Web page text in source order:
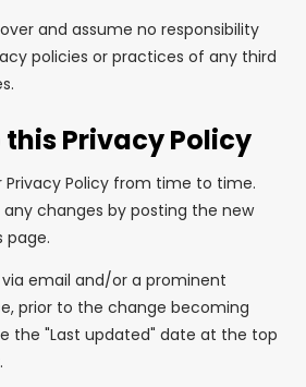
and assume no responsibility
policies or practices of any third
Privacy Policy
Policy from time to time.
changes by posting the new
page.
via email and/or a prominent
prior to the change becoming
the "Last updated" date at the top